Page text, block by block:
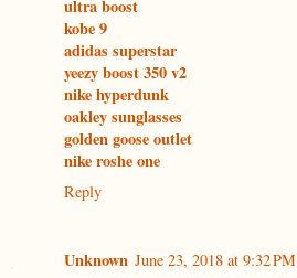
ultra boost
kobe 9
adidas superstar
yeezy boost 350 v2
nike hyperdunk
oakley sunglasses
golden goose outlet
nike roshe one
Reply
Unknown June 23, 2018 at 9:32 PM